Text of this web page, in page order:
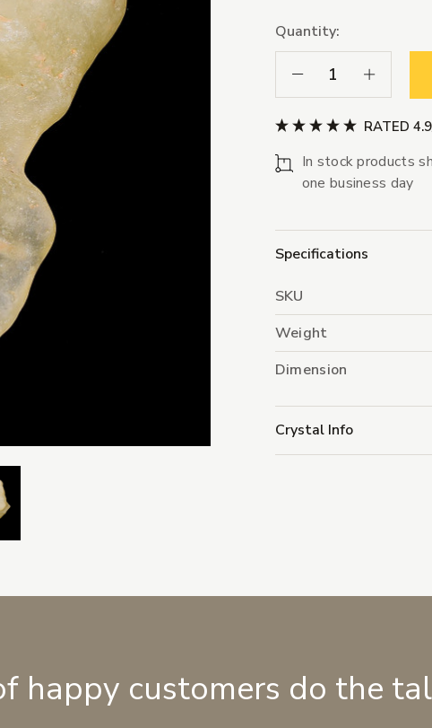
Quantity:
Decrease Quantity:
Increase
RATED
In stock products
one business day
Specifications
SKU
Weight
Dimension
Crystal Info
happy customers do the